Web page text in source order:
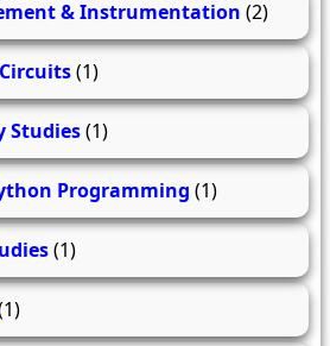
& Instrumentation (2)
(1)
Studies(1)
Programming (1)
(1)